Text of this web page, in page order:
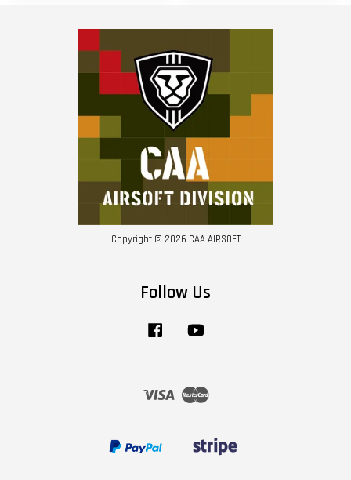
Copyright © 2026 CAA AIRSOFT
Follow Us
Facebook
Visa Master